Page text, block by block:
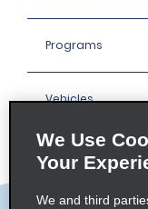
Programs
Vehicles
Company
We Use
Your
We and third